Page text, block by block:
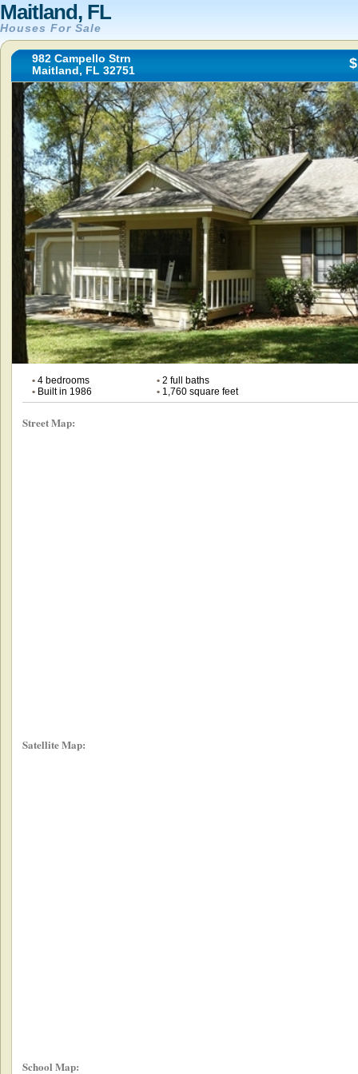
Maitland, FL
Houses For Sale
982 Campello Strn
Maitland, FL 32751
•4 bedrooms •2 full baths
•Built in 1986 •1,760 square feet
Street Map:
Satellite Map:
School Map: